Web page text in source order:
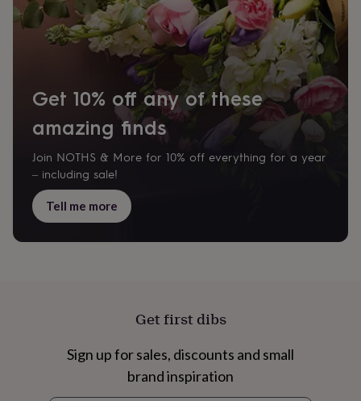
Get 10% off any of these
amazing finds
Join NOTHS & More for 10% off everything for a year
– including sale!
Tell me more
Get first dibs
Sign up for sales, discounts and small
brand inspiration